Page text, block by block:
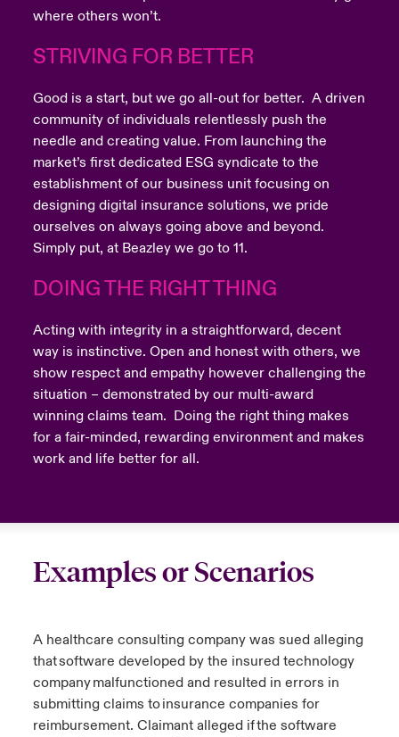
where others won’t.
STRIVING FOR BETTER
Good is a start, but we go all-out for better. A driven
community of individuals relentlessly push the
needle and creating value. From launching the
market’s first dedicated ESG syndicate to the
establishment of our business unit focusing on
designing digital insurance solutions, we pride
ourselves on always going above and beyond.
Simply put, at Beazley we go to 11.
DOING THE RIGHT THING
Acting with integrity in a straightforward, decent
way is instinctive. Open and honest with others, we
show respect and empathy however challenging the
situation – demonstrated by our multi-award
winning claims team. Doing the right thing makes
for a fair-minded, rewarding environment and makes
work and life better for all.
Examples or Scenarios
A healthcare consulting company was sued alleging
that software developed by the insured technology
company malfunctioned and resulted in errors in
submitting claims to insurance companies for
reimbursement. Claimant alleged if the software